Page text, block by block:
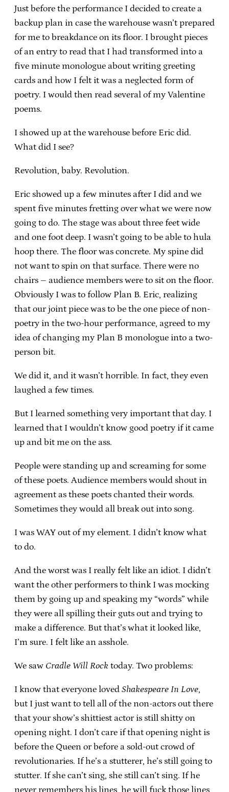
Just before the performance I decided to create a
backup plan in case the warehouse wasn’t prepared
for me to breakdance on its floor. I brought pieces
of an entry to read that I had transformed into a
five minute monologue about writing greeting
cards and how I felt it was a neglected form of
poetry. I would then read several of my Valentine
poems.
I showed up at the warehouse before Eric did.
What did I see?
Revolution, baby. Revolution.
Eric showed up a few minutes after I did and we
spent five minutes fretting over what we were now
going to do. The stage was about three feet wide
and one foot deep. I wasn’t going to be able to hula
hoop there. The floor was concrete. My spine did
not want to spin on that surface. There were no
chairs – audience members were to sit on the floor.
Obviously I was to follow Plan B. Eric, realizing
that our joint piece was to be the one piece of non-
poetry in the two-hour performance, agreed to my
idea of changing my Plan B monologue into a two-
person bit.
We did it, and it wasn’t horrible. In fact, they even
laughed a few times.
But I learned something very important that day. I
learned that I wouldn’t know good poetry if it came
up and bit me on the ass.
People were standing up and screaming for some
of these poets. Audience members would shout in
agreement as these poets chanted their words.
Sometimes they would all break out into song.
I was WAY out of my element. I didn’t know what
to do.
And the worst was I really felt like an idiot. I didn’t
want the other performers to think I was mocking
them by going up and speaking my “words” while
they were all spilling their guts out and trying to
make a difference. But that’s what it looked like,
I’m sure. I felt like an asshole.
We saw Cradle Will Rock today. Two problems:
I know that everyone loved Shakespeare In Love,
but I just want to tell all of the non-actors out there
that your show’s shittiest actor is still shitty on
opening night. I don’t care if that opening night is
before the Queen or before a sold-out crowd of
revolutionaries. If he’s a stutterer, he’s still going to
stutter. If she can’t sing, she still can’t sing. If he
never remembers his lines, he will fuck those lines